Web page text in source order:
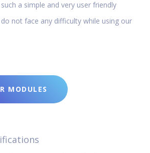
a simple and very user friendly
not face any difficulty while using our
MODULES